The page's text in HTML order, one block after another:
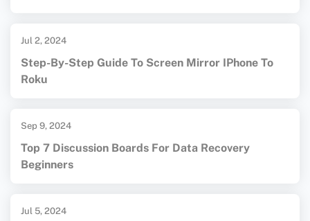
Jul 2, 2024
Step-By-Step Guide To Screen Mirror IPhone To
Roku
Sep 9, 2024
Top 7 Discussion Boards For Data Recovery
Beginners
Jul 5, 2024